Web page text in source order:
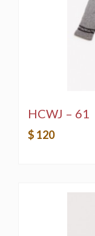
HCWJ – 61
$ 120